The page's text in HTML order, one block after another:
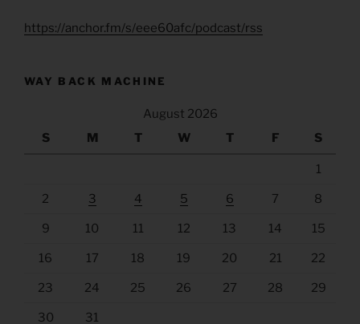
https://anchor.fm/s/eee60afc/podcast/rss
WAY BACK MACHINE
August 2026
S
M T W T F S
1
2 3 4 5 6 7 8
9 10 11 12 13 14 15
16 17 18 19 20 21 22
23 24 25 26 27 28 29
30 31